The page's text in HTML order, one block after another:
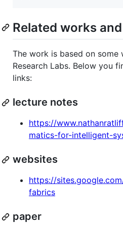
Related works
The work is based on some
Research Labs. Below you
links:
lecture notes
https://
matics-for-intelligent-
websites
https://
fabrics
paper